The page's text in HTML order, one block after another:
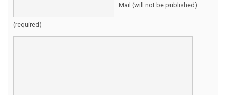
Mail (will not be published)
(required)